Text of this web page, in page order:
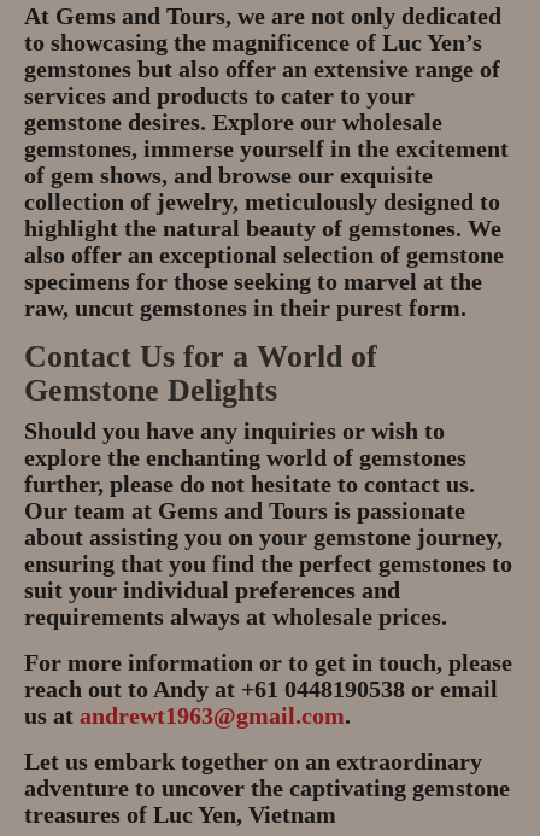
At Gems and Tours, we are not only dedicated
to showcasing the magnificence of Luc Yen’s
gemstones but also offer an extensive range of
services and products to cater to your
gemstone desires. Explore our wholesale
gemstones, immerse yourself in the excitement
of gem shows, and browse our exquisite
collection of jewelry, meticulously designed to
highlight the natural beauty of gemstones. We
also offer an exceptional selection of gemstone
specimens for those seeking to marvel at the
raw, uncut gemstones in their purest form.
Contact Us for a World of
Gemstone Delights
Should you have any inquiries or wish to
explore the enchanting world of gemstones
further, please do not hesitate to contact us.
Our team at Gems and Tours is passionate
about assisting you on your gemstone journey,
ensuring that you find the perfect gemstones to
suit your individual preferences and
requirements always at wholesale prices.
For more information or to get in touch, please
reach out to Andy at +61 0448190538 or email
us at andrewt1963@gmail.com.
Let us embark together on an extraordinary
adventure to uncover the captivating gemstone
treasures of Luc Yen, Vietnam